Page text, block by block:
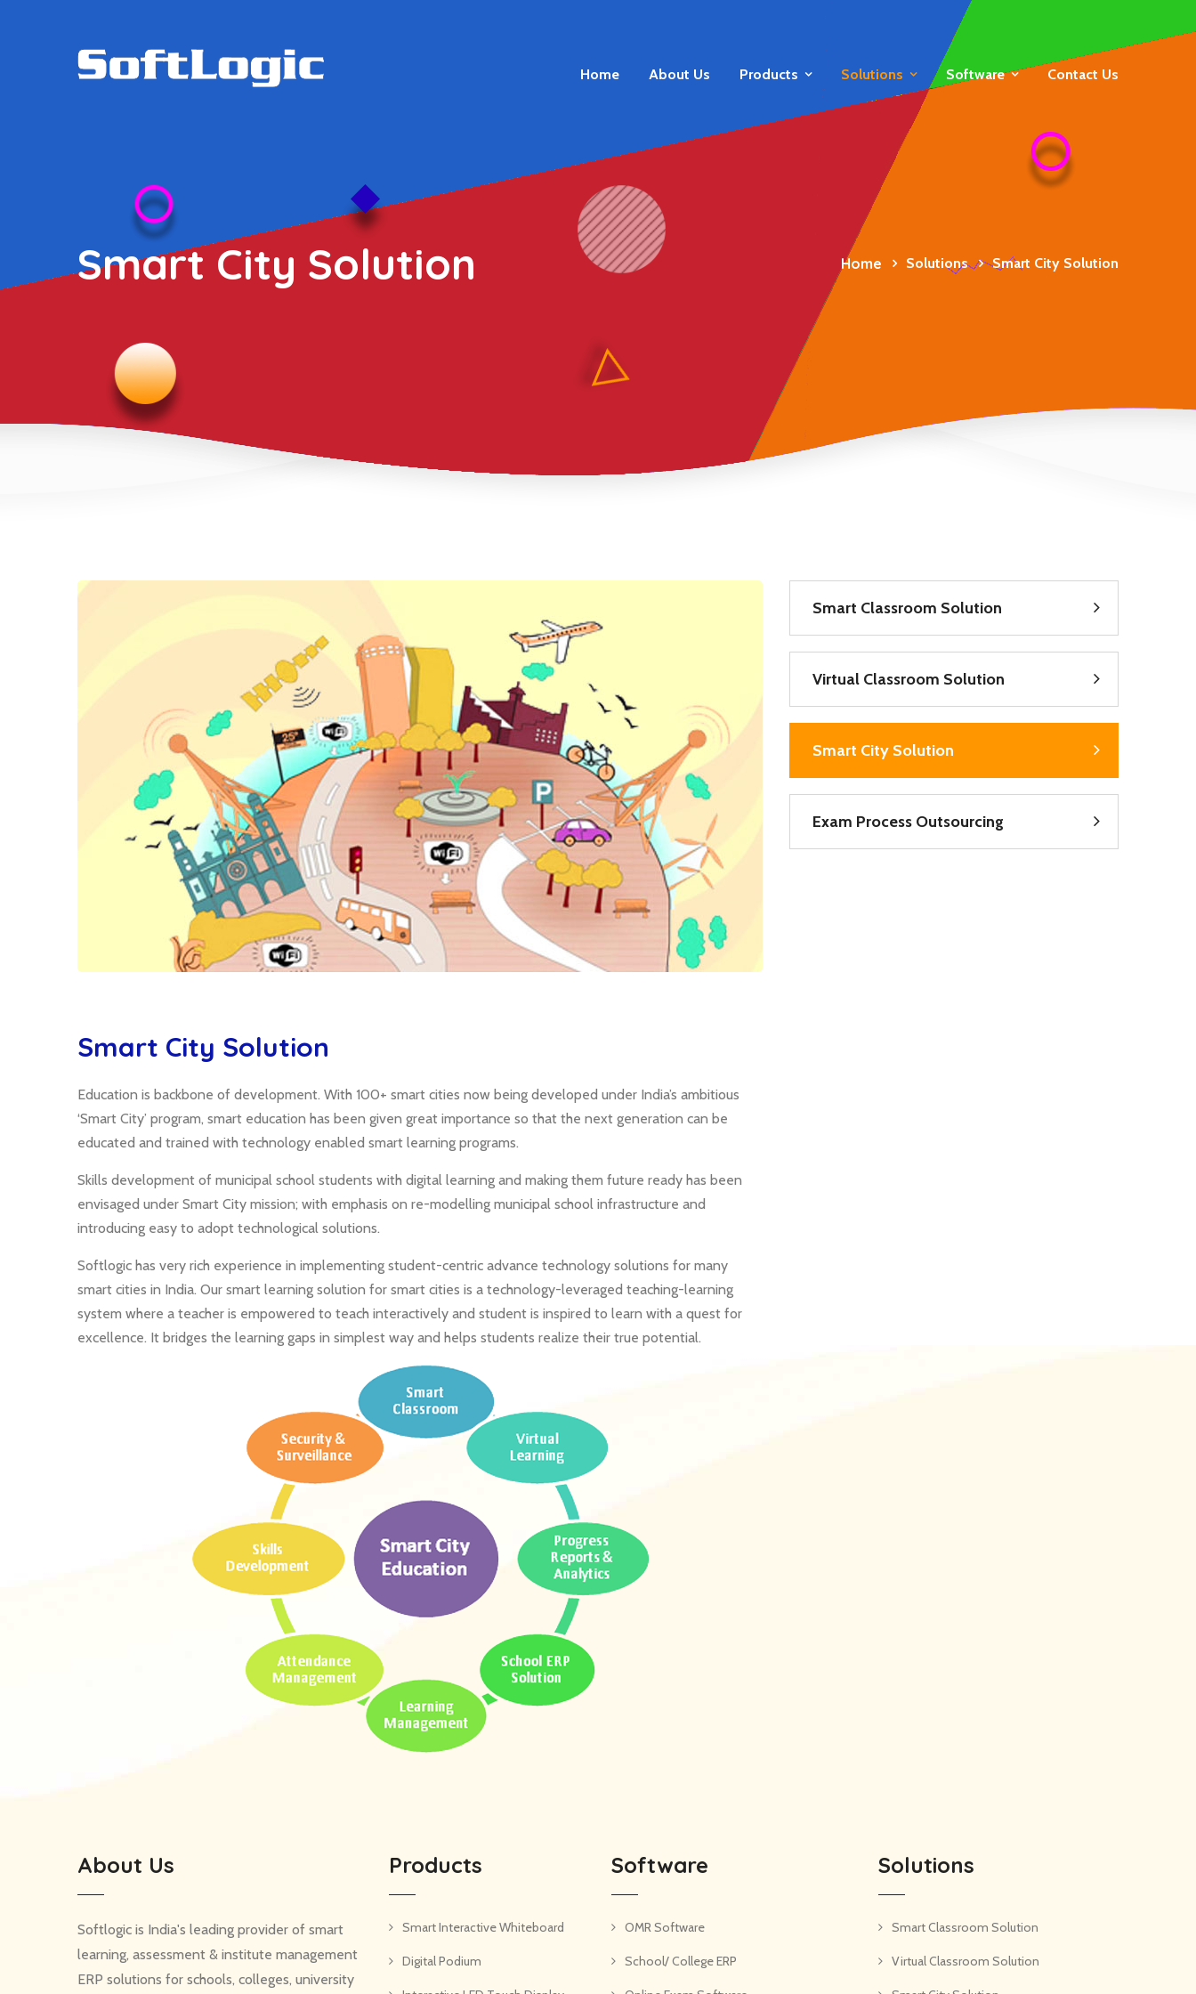
Home About Us Products Solutions Software Contact Us
Smart City Solution Home Solutions Smart City Solution
Smart City Solution
Education is backbone of development. With 100+ smart cities now being developed under India’s ambitious
‘Smart City’ program, smart education has been given great importance so that the next generation can be
educated and trained with technology enabled smart learning programs.
Skills development of municipal school students with digital learning and making them future ready has been
envisaged under Smart City mission; with emphasis on re-modelling municipal school infrastructure and
introducing easy to adopt technological solutions.
Softlogic has very rich experience in implementing student-centric advance technology solutions for many
smart cities in India. Our smart learning solution for smart cities is a technology-leveraged teaching-learning
system where a teacher is empowered to teach interactively and student is inspired to learn with a quest for
excellence. It bridges the learning gaps in simplest way and helps students realize their true potential.
Smart Classroom Solution
Virtual Classroom Solution
Smart City Solution
Exam Process Outsourcing
About Us
Softlogic is India's leading provider of smart
learning, assessment & institute management
ERP solutions for schools, colleges, university
Products
Smart Interactive Whiteboard
Digital Podium
Software
OMR Software
School/ College ERP
Solutions
Smart Classroom Solution
Virtual Classroom Solution